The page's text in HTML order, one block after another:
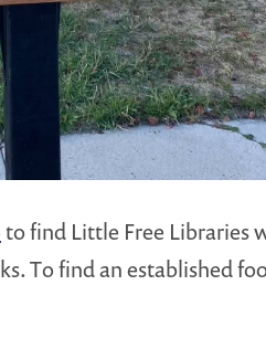
to find Little Free Libraries
To find an established